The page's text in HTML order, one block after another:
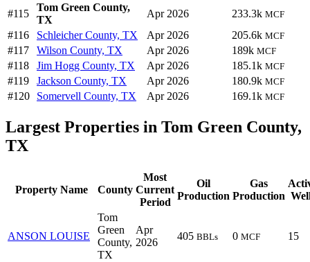
#115
Tom Green County,
TX
Apr 2026 233.3k MCF
#116 Schleicher County, TX Apr 2026 205.6k MCF
#117 Wilson County, TX Apr 2026 189k MCF
#118 Jim Hogg County, TX Apr 2026 185.1k MCF
#119 Jackson County, TX Apr 2026 180.9k MCF
#120 Somervell County, TX Apr 2026 169.1k MCF
Largest Properties in Tom Green County,
TX
Property Name County
Most
Current
Period
Oil
Production
Gas
Production
ANSON LOUISE
Tom
Green
County,
TX
Apr
2026
405 BBLs 0 MCF 15